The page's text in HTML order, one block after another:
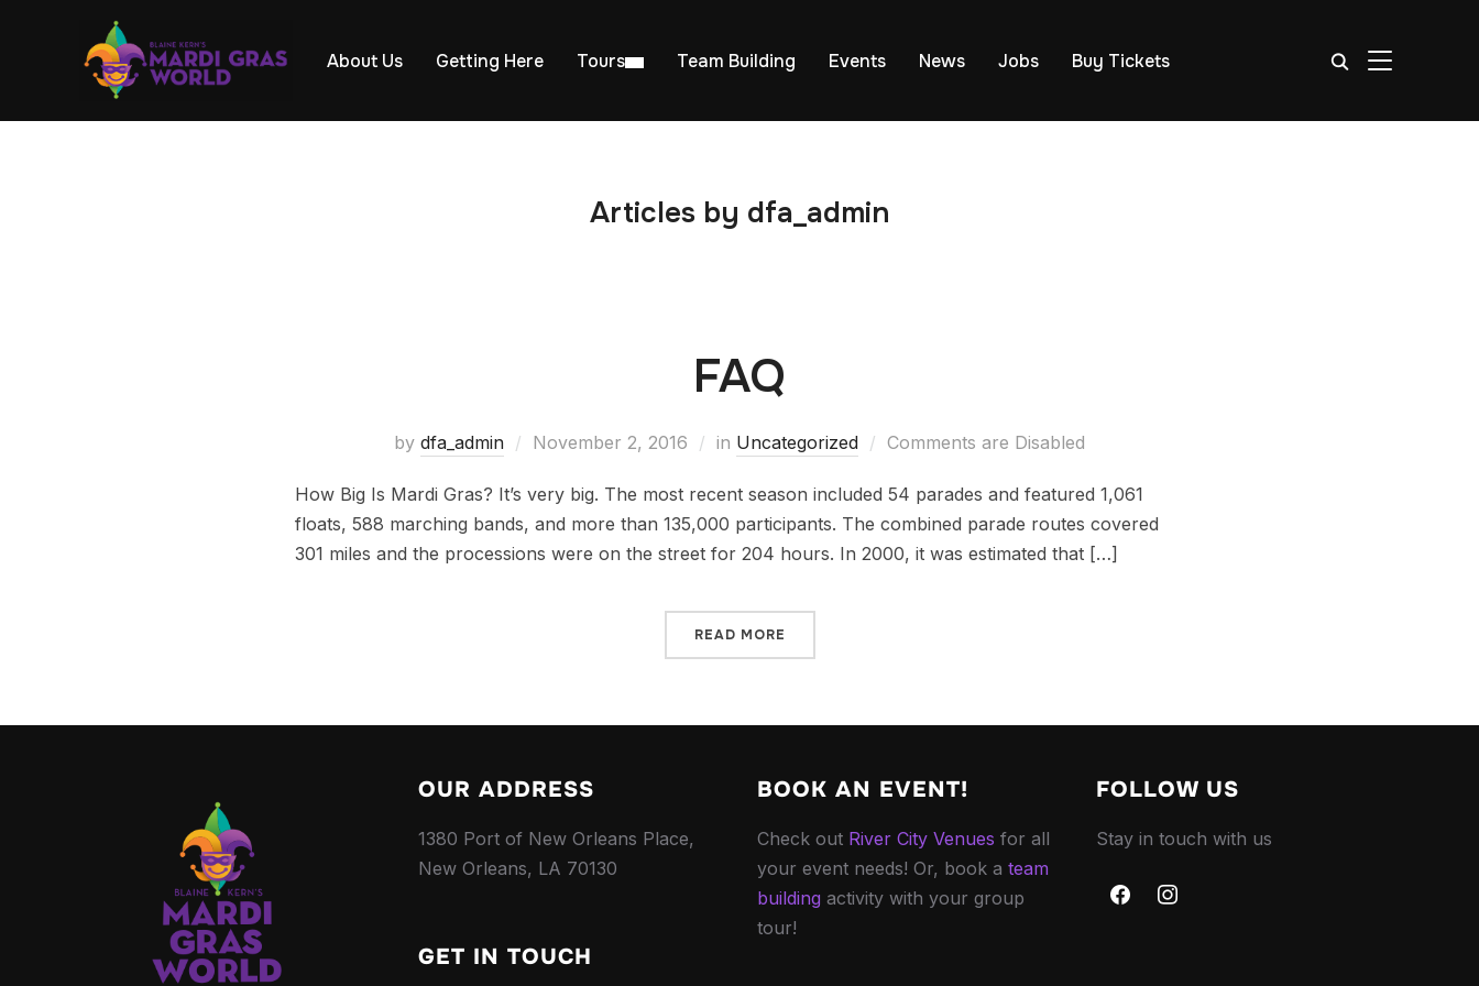
About Us Getting Here Tours Team Building Events News Jobs Buy Tickets TOGGLE
Articles by dfa_admin
FAQ
by dfa_admin November 2, 2016 in Uncategorized Comments are Disabled
How Big Is Mardi Gras? It’s very big. The most recent season included 54 parades and featured 1,061
floats, 588 marching bands, and more than 135,000 participants. The combined parade routes covered
301 miles and the processions were on the street for 204 hours. In 2000, it was estimated that […]
READ MORE
OUR ADDRESS
1380 Port of New Orleans Place,
New Orleans, LA 70130
GET IN TOUCH
BOOK AN EVENT!
Check out River City Venues for all
your event needs! Or, book a team
building activity with your group
tour!
FOLLOW US
Stay in touch with us